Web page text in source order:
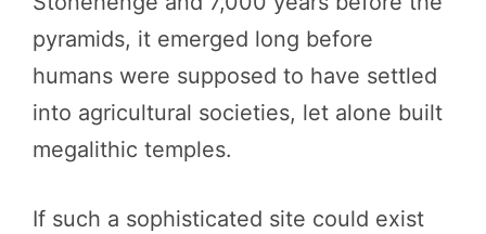
pyramids, it emerged long before
humans were supposed to have settled
into agricultural societies, let alone built
megalithic temples.
If such a sophisticated site could exist